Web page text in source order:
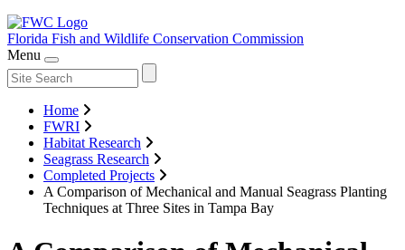
Florida Fish and Wildlife Conservation Commission
Menu
Home
FWRI
Habitat Research
Seagrass Research
Completed Projects
A Comparison of Mechanical and Manual Seagrass Planting
Techniques at Three Sites in Tampa Bay